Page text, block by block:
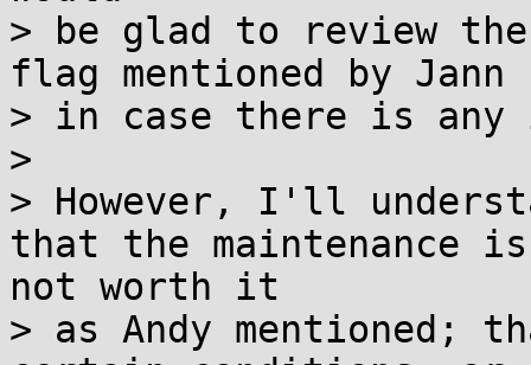
> be glad to review the
flag mentioned by Jann
> in case there is
>
> However, I'll
that the maintenance is
not worth it
> as Andy mentioned;